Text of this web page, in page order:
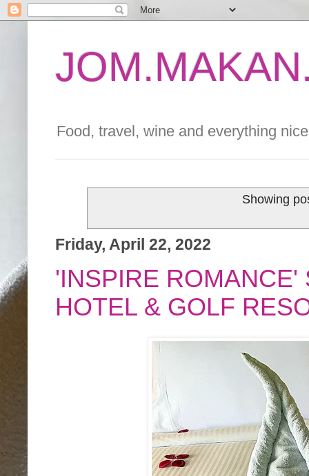
Food, travel, wine and everything
Showing
Friday, April 22, 2022
'INSPIRE ROMANCE'
HOTEL & GOLF